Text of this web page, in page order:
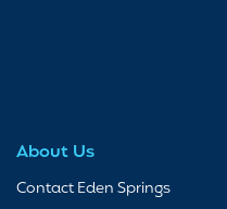
About Us
Contact Eden Springs